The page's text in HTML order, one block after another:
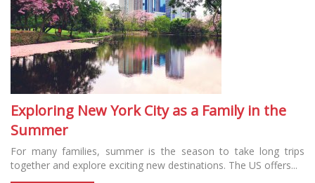
Exploring New York City as a Family in the
Summer
For many families, summer is the season to take long trips
together and explore exciting new destinations. The US offers...